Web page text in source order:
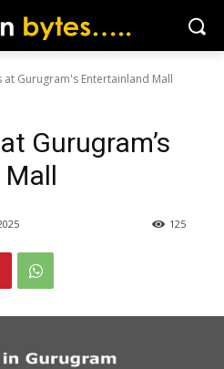
Gurugram's Entertainland Mall
Gurugram’s
125